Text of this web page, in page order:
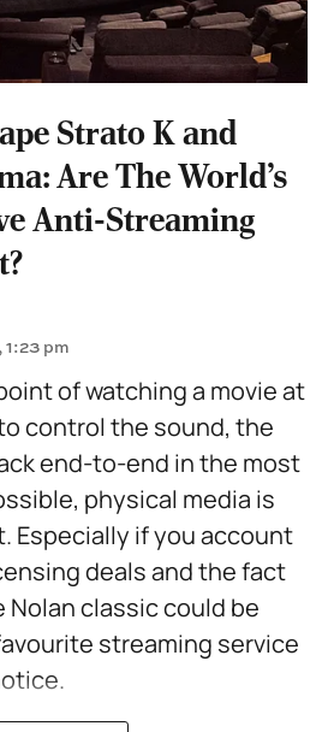
Strato K and
Are The World's
Anti-Streaming
pm
of watching a movie at
control the sound, the
end-to-end in the most
physical media is
Especially if you account
deals and the fact
classic could be
streaming service